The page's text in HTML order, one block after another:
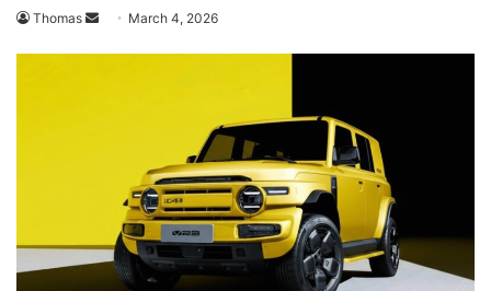
Thomas
Send March 4, 2026